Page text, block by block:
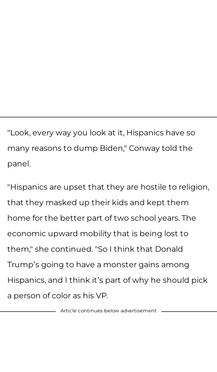
"Look, every way you look at it, Hispanics have so
many reasons to dump Biden," Conway told the
panel.
"Hispanics are upset that they are hostile to religion,
that they masked up their kids and kept them
home for the better part of two school years. The
economic upward mobility that is being lost to
them," she continued. "So I think that Donald
Trump’s going to have a monster gains among
Hispanics, and I think it’s part of why he should pick
a person of color as his VP.
Article continues below advertisement